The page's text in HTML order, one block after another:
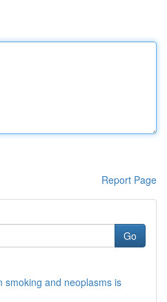
Report Page
Go
smoking and neoplasms is